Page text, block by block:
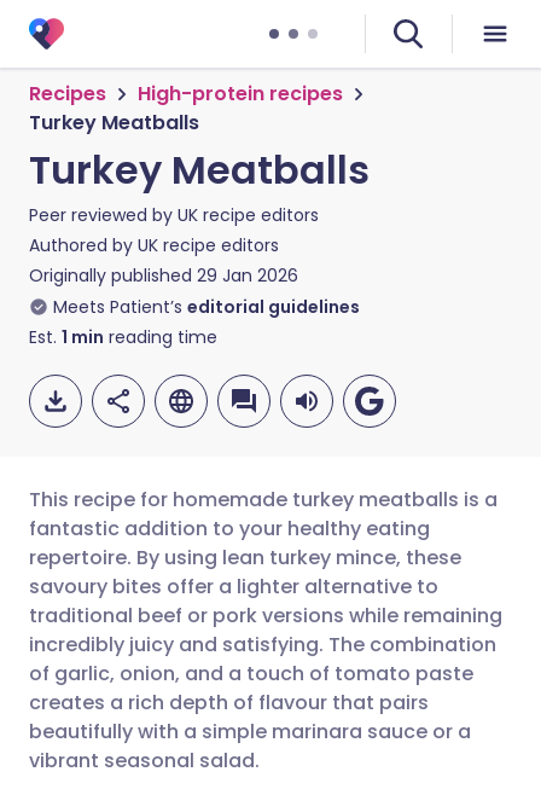
Recipes
High-protein recipes
Turkey Meatballs
Turkey Meatballs
Peer reviewed by UK recipe editors
Authored by UK recipe editors
Originally published 29 Jan 2026
Meets Patient’s editorial guidelines
Est. 1 min reading time
Share via email
Share via Facebook
Share via LinkedIn
Share via X
🇬🇧 English 🇩🇪 Deutsch
🇪🇸 Español 🇫🇷 Français
🇮🇹 Italiano 🇵🇹
🇮🇳 हिन्दी
This recipe for homemade turkey meatballs is a
fantastic addition to your healthy eating
repertoire. By using lean turkey mince, these
savoury bites offer a lighter alternative to
traditional beef or pork versions while remaining
incredibly juicy and satisfying. The combination
of garlic, onion, and a touch of tomato paste
creates a rich depth of flavour that pairs
beautifully with a simple marinara sauce or a
vibrant seasonal salad.